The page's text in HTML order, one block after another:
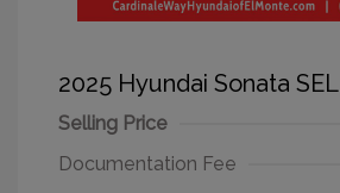
2025 Hyundai Sonata SEL
Selling Price
Documentation Fee